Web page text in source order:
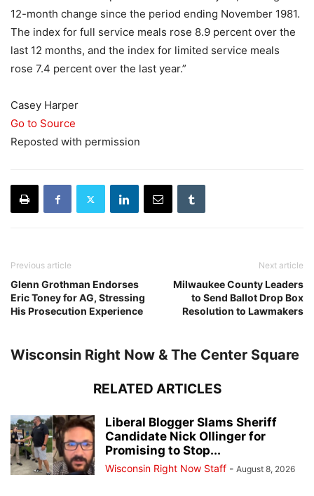
12-month change since the period ending November 1981.
The index for full service meals rose 8.9 percent over the
last 12 months, and the index for limited service meals
rose 7.4 percent over the last year.”
Casey Harper
Go to Source
Reposted with permission
Previous article
Glenn Grothman Endorses
Eric Toney for AG, Stressing
His Prosecution Experience
Next article
Milwaukee County Leaders
to Send Ballot Drop Box
Resolution to Lawmakers
Wisconsin Right Now & The Center Square
RELATED ARTICLES
Liberal Blogger Slams Sheriff
Candidate Nick Ollinger for
Promising to Stop...
Wisconsin Right Now Staff - August 8, 2026